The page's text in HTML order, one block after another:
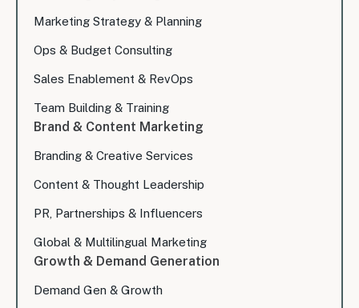
Marketing Strategy & Planning
Ops & Budget Consulting
Sales Enablement & RevOps
Team Building & Training
Brand & Content Marketing
Branding & Creative Services
Content & Thought Leadership
PR, Partnerships & Influencers
Global & Multilingual Marketing
Growth & Demand Generation
Demand Gen & Growth